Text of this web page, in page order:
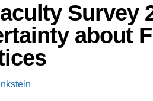
Survey
about